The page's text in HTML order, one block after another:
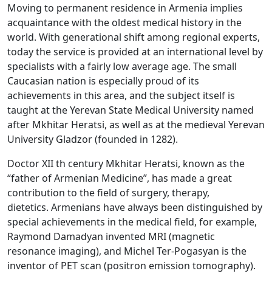
Moving to permanent residence in Armenia implies
acquaintance with the oldest medical history in the
world. With generational shift among regional experts,
today the service is provided at an international level by
specialists with a fairly low average age. The small
Caucasian nation is especially proud of its
achievements in this area, and the subject itself is
taught at the Yerevan State Medical University named
after Mkhitar Heratsi, as well as at the medieval Yerevan
University Gladzor (founded in 1282).
Doctor XII th century Mkhitar Heratsi, known as the
“father of Armenian Medicine”, has made a great
contribution to the field of surgery, therapy,
dietetics. Armenians have always been distinguished by
special achievements in the medical field, for example,
Raymond Damadyan invented MRI (magnetic
resonance imaging), and Michel Ter-Pogasyan is the
inventor of PET scan (positron emission tomography).